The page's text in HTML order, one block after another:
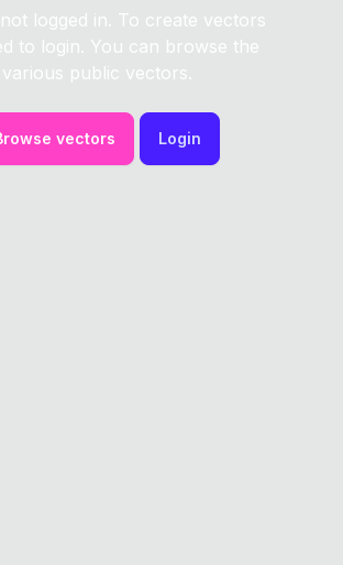
logged in. To create vectors
to login. You can browse the
various public vectors.
vectors Login